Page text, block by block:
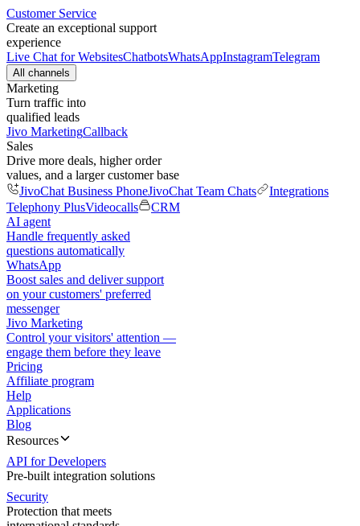
Customer Service
Create an exceptional support
experience
Live Chat for WebsitesChatbotsWhatsAppInstagramTelegram
All channels
Marketing
Turn traffic into
qualified leads
Jivo MarketingCallback
Sales
Drive more deals, higher order
values, and a larger customer base
JivoChat Business PhoneJivoChat Team Chats
Integrations
Telephony PlusVideocalls
CRM
AI agent
Handle frequently asked
questions automatically
WhatsApp
Boost sales and deliver support
on your customers' preferred
messenger
Jivo Marketing
Control your visitors' attention —
engage them before they leave
Pricing
Affiliate program
Help
Applications
Blog
Resources
API for Developers
Pre-built integration solutions
Security
Protection that meets